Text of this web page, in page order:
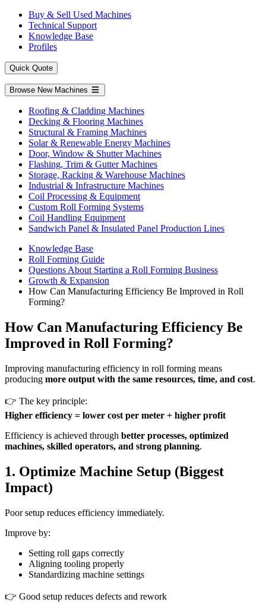
Buy & Sell Used Machines
Technical Support
Knowledge Base
Profiles
Quick Quote
Browse New Machines
Roofing & Cladding Machines
Decking & Flooring Machines
Structural & Framing Machines
Solar & Renewable Energy Machines
Door, Window & Shutter Machines
Flashing, Trim & Gutter Machines
Storage, Racking & Warehouse Machines
Industrial & Infrastructure Machines
Coil Processing & Equipment
Custom Roll Forming Systems
Coil Handling Equipment
Sandwich Panel & Insulated Panel Production Lines
Knowledge Base
Roll Forming Guide
Questions About Starting a Roll Forming Business
Growth & Expansion
How Can Manufacturing Efficiency Be Improved in Roll
Forming?
How Can Manufacturing Efficiency Be
Improved in Roll Forming?
Improving manufacturing efficiency in roll forming means
producing more output with the same resources, time, and cost.
👉 The key principle:
Higher efficiency = lower cost per meter + higher profit
Efficiency is achieved through better processes, optimized
machines, skilled operators, and strong planning.
1. Optimize Machine Setup (Biggest
Impact)
Poor setup reduces efficiency immediately.
Improve by:
Setting roll gaps correctly
Aligning tooling properly
Standardizing machine settings
👉 Good setup reduces defects and rework